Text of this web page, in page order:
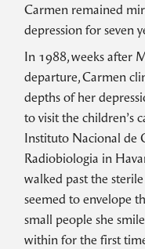
Carmen remained
depression for seven
In 1988, weeks after
departure, Carmen
depths of her
to visit the children’s
Instituto Nacional de
Radiobiologia in
walked past the
seemed to envelope
small people she
within for the first